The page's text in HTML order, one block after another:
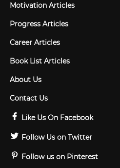
Motivation Articles
Progress Articles
Career Articles
Book List Articles
About Us
Contact Us
Like Us On Facebook
Follow Us on Twitter
Follow us on Pinterest